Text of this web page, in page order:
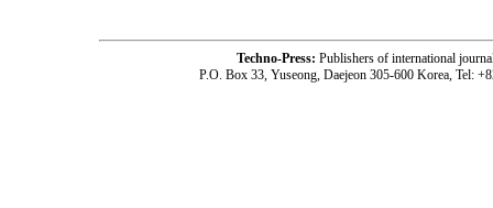
Techno-Press: Publishers of international
P.O. Box 33, Yuseong, Daejeon 305-600 Korea, Tel: